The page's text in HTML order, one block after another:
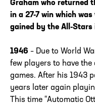
Graham who returned
in a 27-7 win which
gained by the All-Stars
1946 – Due to World
few players to have
games. After his 1943
years later again
This time “Automatic